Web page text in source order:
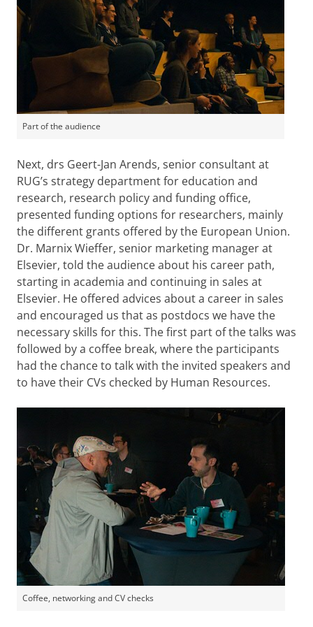
Part of the audience
Next, drs Geert-Jan Arends, senior consultant at
RUG’s strategy department for education and
research, research policy and funding office,
presented funding options for researchers, mainly
the different grants offered by the European Union.
Dr. Marnix Wieffer, senior marketing manager at
Elsevier, told the audience about his career path,
starting in academia and continuing in sales at
Elsevier. He offered advices about a career in sales
and encouraged us that as postdocs we have the
necessary skills for this. The first part of the talks was
followed by a coffee break, where the participants
had the chance to talk with the invited speakers and
to have their CVs checked by Human Resources.
Coffee, networking and CV checks